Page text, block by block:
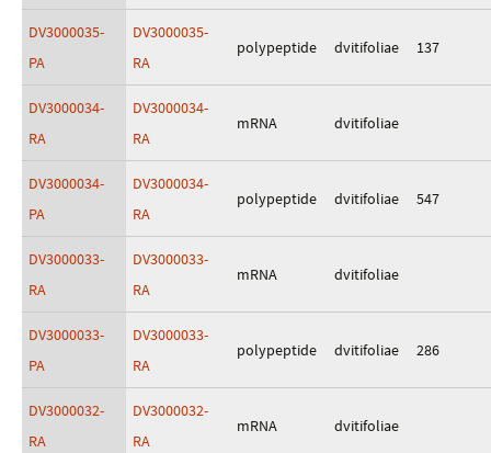
DV3000035-
PA
DV3000035-
RA
polypeptide dvitifoliae 137
DV3000034-
RA
DV3000034-
RA
mRNA dvitifoliae
DV3000034-
PA
DV3000034-
RA
polypeptide dvitifoliae 547
DV3000033-
RA
DV3000033-
RA
mRNA dvitifoliae
DV3000033-
PA
DV3000033-
RA
polypeptide dvitifoliae 286
DV3000032-
RA
DV3000032-
RA
mRNA dvitifoliae